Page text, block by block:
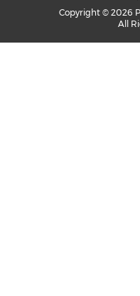
Copyright © 2026
All